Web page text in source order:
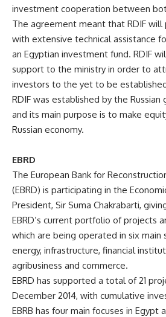
investment cooperation between
The agreement meant that RDIF
with extensive technical assistance
an Egyptian investment fund. RDIF
support to the ministry in order to
investors to the yet to be
RDIF was established by the Russian
and its main purpose is to make
Russian economy.
EBRD
The European Bank for
(EBRD) is participating in the
President, Sir Suma Chakrabarti,
EBRD’s current portfolio of projects
which are being operated in six main
energy, infrastructure, financial
agribusiness and commerce.
EBRD has supported a total of 21
December 2014, with cumulative
EBRB has four main focuses in Egypt